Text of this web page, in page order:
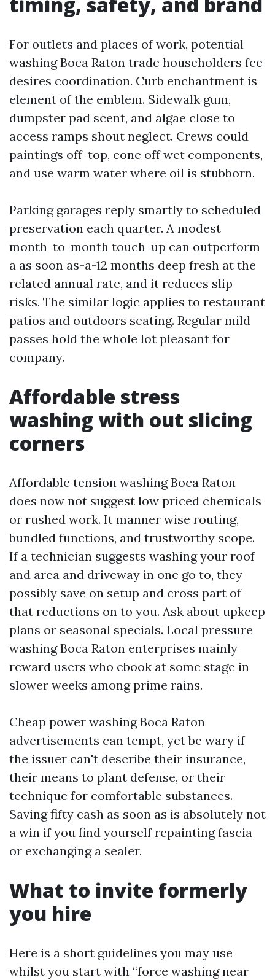
For outlets and places of work, potential
washing Boca Raton trade householders fee
desires coordination. Curb enchantment is
element of the emblem. Sidewalk gum,
dumpster pad scent, and algae close to
access ramps shout neglect. Crews could
paintings off-top, cone off wet components,
and use warm water where oil is stubborn.
Parking garages reply smartly to scheduled
preservation each quarter. A modest
month-to-month touch-up can outperform
a as soon as-a-12 months deep fresh at the
related annual rate, and it reduces slip
risks. The similar logic applies to restaurant
patios and outdoors seating. Regular mild
passes hold the whole lot pleasant for
company.
Affordable stress
washing with out slicing
corners
Affordable tension washing Boca Raton
does now not suggest low priced chemicals
or rushed work. It manner wise routing,
bundled functions, and trustworthy scope.
If a technician suggests washing your roof
and area and driveway in one go to, they
possibly save on setup and cross part of
that reductions on to you. Ask about upkeep
plans or seasonal specials. Local pressure
washing Boca Raton enterprises mainly
reward users who ebook at some stage in
slower weeks among prime rains.
Cheap power washing Boca Raton
advertisements can tempt, yet be wary if
the issuer can't describe their insurance,
their means to plant defense, or their
technique for comfortable substances.
Saving fifty cash as soon as is absolutely not
a win if you find yourself repainting fascia
or exchanging a sealer.
What to invite formerly
you hire
Here is a short guidelines you may use
whilst you start with “force washing near